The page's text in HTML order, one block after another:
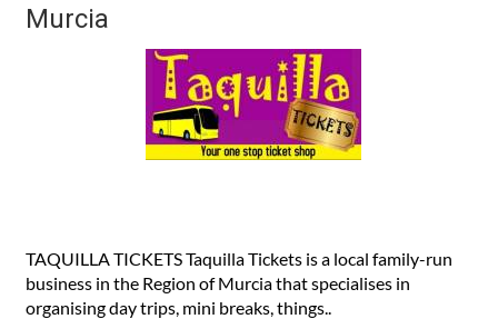
Murcia
TAQUILLA TICKETS Taquilla Tickets is a local family-run
business in the Region of Murcia that specialises in
organising day trips, mini breaks, things..